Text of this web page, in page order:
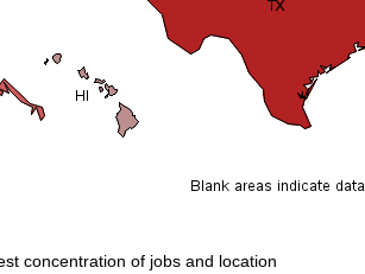
concentration of jobs and location